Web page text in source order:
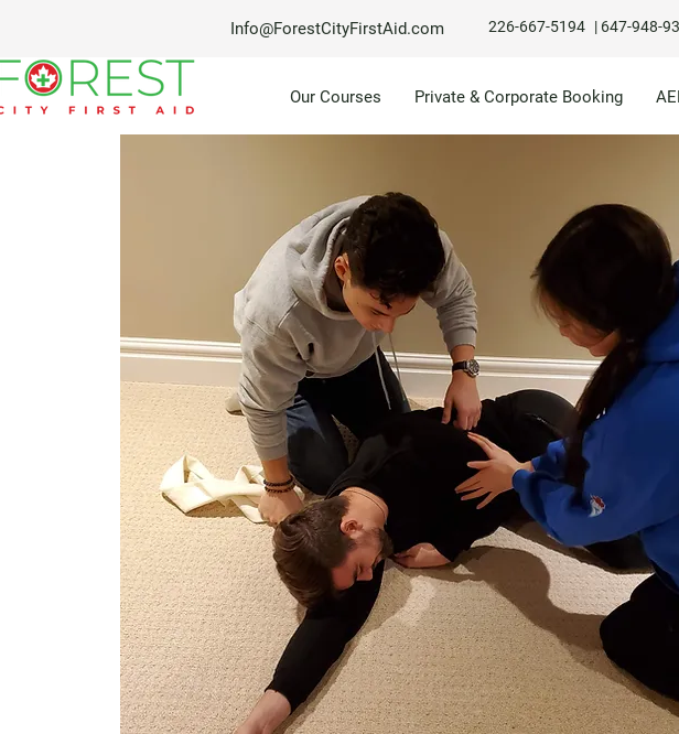
Info@ForestCityFirstAid.com 226-667-5194 | 647-948-
Our Courses Private & Corporate Booking